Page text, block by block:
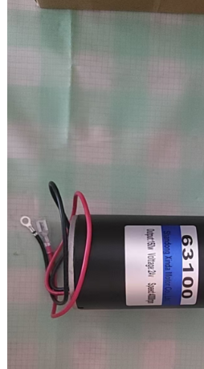
Current:1.1A